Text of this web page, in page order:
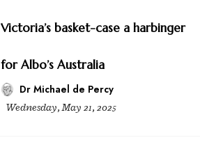
Victoria’s basket-case a harbinger
for Albo’s Australia
Dr Michael de Percy
Wednesday, May 21, 2025